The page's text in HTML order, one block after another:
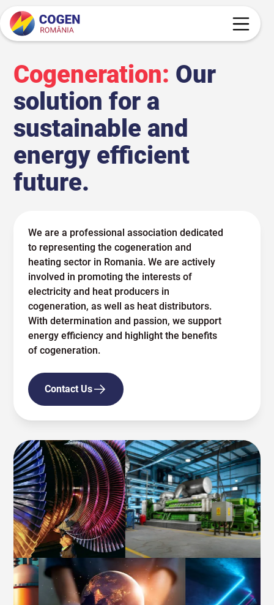
Cogeneration: Our
solution for a
sustainable and
energy efficient
future.
We are a professional association dedicated
to representing the cogeneration and
heating sector in Romania. We are actively
involved in promoting the interests of
electricity and heat producers in
cogeneration, as well as heat distributors.
With determination and passion, we support
energy efficiency and highlight the benefits
of cogeneration.
Contact Us